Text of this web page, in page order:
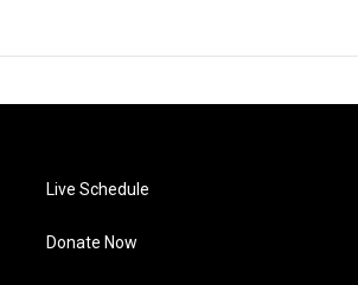
Live Schedule
Donate Now